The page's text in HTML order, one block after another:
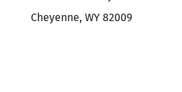
Cheyenne, WY 82009